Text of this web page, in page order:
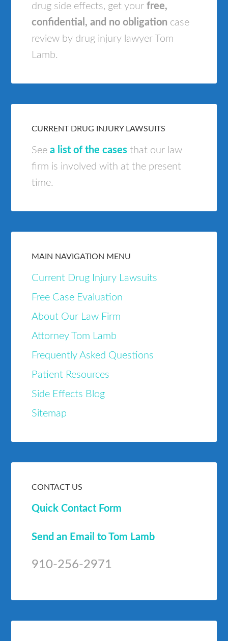
drug side effects, get yourfree,
confidential, and no obligation case
review by drug injury lawyer Tom
Lamb.
CURRENT DRUG INJURY LAWSUITS
Seea list of the cases that our law
firm is involved with at the present
time.
MAIN NAVIGATION MENU
Current Drug Injury Lawsuits
Free Case Evaluation
About Our Law Firm
Attorney Tom Lamb
Frequently Asked Questions
Patient Resources
Side Effects Blog
Sitemap
CONTACT US
Quick Contact Form
Send an Email to Tom Lamb
910-256-2971